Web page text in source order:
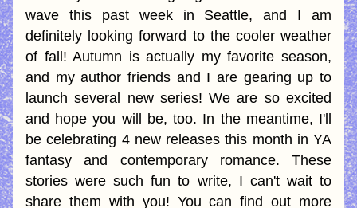
wave this past week in Seattle, and I am
definitely looking forward to the cooler weather
of fall! Autumn is actually my favorite season,
and my author friends and I are gearing up to
launch several new series! We are so excited
and hope you will be, too. In the meantime, I'll
be celebrating 4 new releases this month in YA
fantasy and contemporary romance. These
stories were such fun to write, I can't wait to
share them with you! You can find out more